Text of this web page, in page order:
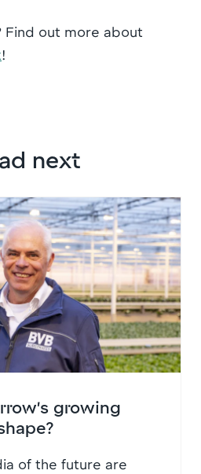
Find out more about
!
next
growing
of the future are